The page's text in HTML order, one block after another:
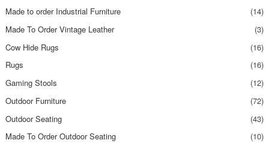
Made to order Industrial Furniture
(14)
Made To Order Vintage Leather
(3)
Cow Hide Rugs
(16)
Rugs
(16)
Gaming Stools
(12)
Outdoor Furniture
(72)
Outdoor Seating
(43)
Made To Order Outdoor Seating
(10)